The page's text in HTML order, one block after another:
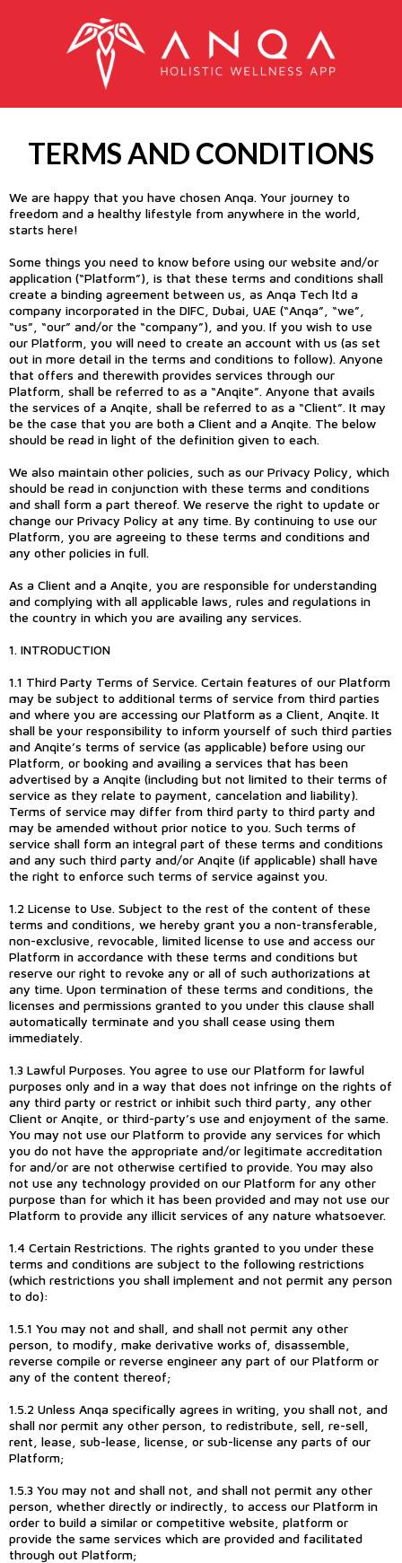
TERMS AND CONDITIONS
We are happy that you have chosen Anqa. Your journey to
freedom and a healthy lifestyle from anywhere in the world,
starts here!
Some things you need to know before using our website and/or
application (“Platform”), is that these terms and conditions shall
create a binding agreement between us, as Anqa Tech ltd a
company incorporated in the DIFC, Dubai, UAE (“Anqa”, “we”,
“us”, “our” and/or the “company”), and you. If you wish to use
our Platform, you will need to create an account with us (as set
out in more detail in the terms and conditions to follow). Anyone
that offers and therewith provides services through our
Platform, shall be referred to as a “Anqite”. Anyone that avails
the services of a Anqite, shall be referred to as a “Client”. It may
be the case that you are both a Client and a Anqite. The below
should be read in light of the definition given to each.
We also maintain other policies, such as our Privacy Policy, which
should be read in conjunction with these terms and conditions
and shall form a part thereof. We reserve the right to update or
change our Privacy Policy at any time. By continuing to use our
Platform, you are agreeing to these terms and conditions and
any other policies in full.
As a Client and a Anqite, you are responsible for understanding
and complying with all applicable laws, rules and regulations in
the country in which you are availing any services.
1. INTRODUCTION
1.1 Third Party Terms of Service. Certain features of our Platform
may be subject to additional terms of service from third parties
and where you are accessing our Platform as a Client, Anqite. It
shall be your responsibility to inform yourself of such third parties
and Anqite’s terms of service (as applicable) before using our
Platform, or booking and availing a services that has been
advertised by a Anqite (including but not limited to their terms of
service as they relate to payment, cancelation and liability).
Terms of service may differ from third party to third party and
may be amended without prior notice to you. Such terms of
service shall form an integral part of these terms and conditions
and any such third party and/or Anqite (if applicable) shall have
the right to enforce such terms of service against you.
1.2 License to Use. Subject to the rest of the content of these
terms and conditions, we hereby grant you a non-transferable,
non-exclusive, revocable, limited license to use and access our
Platform in accordance with these terms and conditions but
reserve our right to revoke any or all of such authorizations at
any time. Upon termination of these terms and conditions, the
licenses and permissions granted to you under this clause shall
automatically terminate and you shall cease using them
immediately.
1.3 Lawful Purposes. You agree to use our Platform for lawful
purposes only and in a way that does not infringe on the rights of
any third party or restrict or inhibit such third party, any other
Client or Anqite, or third-party’s use and enjoyment of the same.
You may not use our Platform to provide any services for which
you do not have the appropriate and/or legitimate accreditation
for and/or are not otherwise certified to provide. You may also
not use any technology provided on our Platform for any other
purpose than for which it has been provided and may not use our
Platform to provide any illicit services of any nature whatsoever.
1.4 Certain Restrictions. The rights granted to you under these
terms and conditions are subject to the following restrictions
(which restrictions you shall implement and not permit any person
to do):
1.5.1 You may not and shall, and shall not permit any other
person, to modify, make derivative works of, disassemble,
reverse compile or reverse engineer any part of our Platform or
any of the content thereof;
1.5.2 Unless Anqa specifically agrees in writing, you shall not, and
shall nor permit any other person, to redistribute, sell, re-sell,
rent, lease, sub-lease, license, or sub-license any parts of our
Platform;
1.5.3 You may not and shall not, and shall not permit any other
person, whether directly or indirectly, to access our Platform in
order to build a similar or competitive website, platform or
provide the same services which are provided and facilitated
through out Platform;